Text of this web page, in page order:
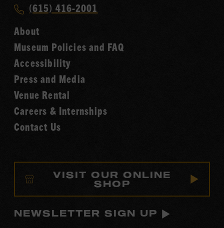
Hall
of
Fame
Call
Music
Hall
of
Fame
(615) 416-2001
About
Museum Policies and FAQ
Accessibility
Press and Media
Venue Rental
Careers & Internships
Contact Us
VISIT OUR ONLINE
SHOP
NEWSLETTER SIGN UP